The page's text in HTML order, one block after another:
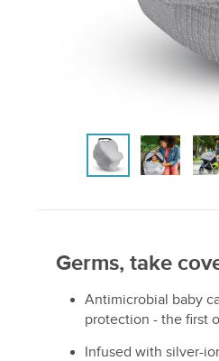
Germs, take
Antimicrobial baby
protection - the first
Infused with silver-